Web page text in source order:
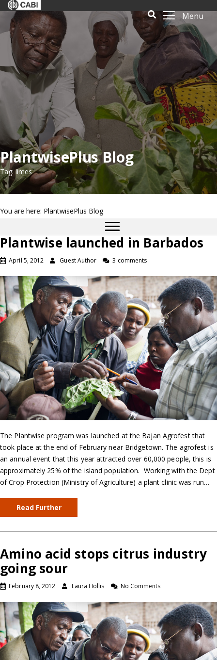
Menu
PlantwisePlus Blog
Tag: limes
You are here: PlantwisePlus Blog
Plantwise launched in Barbados
April 5, 2012 Guest Author 3 comments
The Plantwise program was launched at the Bajan Agrofest that
took place at the end of February near Bridgetown. The agrofest is
an annual event that this year attracted over 60,000 people, this is
approximately 25% of the island population. Working with the Dept
of Crop Protection (Ministry of Agriculture) a plant clinic was run…
Read Further
Amino acid stops citrus industry
going sour
February 8, 2012 Laura Hollis No Comments